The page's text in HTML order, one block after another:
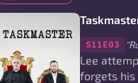
S11E03
Lee
forgets his